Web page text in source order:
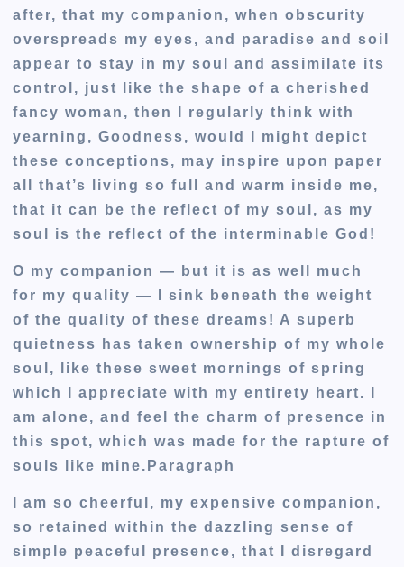
after, that my companion, when obscurity
overspreads my eyes, and paradise and soil
appear to stay in my soul and assimilate its
control, just like the shape of a cherished
fancy woman, then I regularly think with
yearning, Goodness, would I might depict
these conceptions, may inspire upon paper
all that’s living so full and warm inside me,
that it can be the reflect of my soul, as my
soul is the reflect of the interminable God!
O my companion — but it is as well much
for my quality — I sink beneath the weight
of the quality of these dreams! A superb
quietness has taken ownership of my whole
soul, like these sweet mornings of spring
which I appreciate with my entirety heart. I
am alone, and feel the charm of presence in
this spot, which was made for the rapture of
souls like mine.Paragraph
I am so cheerful, my expensive companion,
so retained within the dazzling sense of
simple peaceful presence, that I disregard